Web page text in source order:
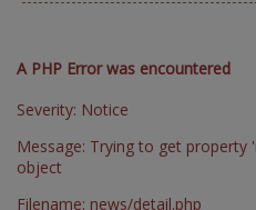
A PHP Error was encountered
Severity: Notice
Message: Trying to get property
object
Filename: news/detail.php